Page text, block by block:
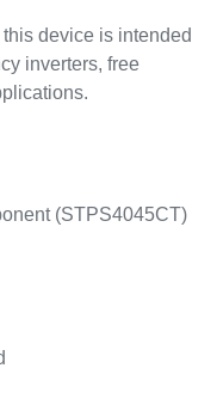
device is intended
inverters, free
(STPS4045CT)